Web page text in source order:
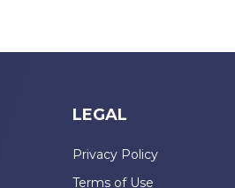
LEGAL
Privacy Policy
Terms of Use